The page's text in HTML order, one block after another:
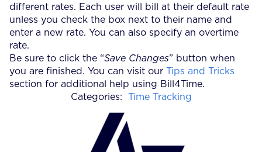
different rates. Each user will bill at their default rate
unless you check the box next to their name and
enter a new rate. You can also specify an overtime
rate.
Be sure to click the “Save Changes” button when
you are finished. You can visit our Tips and Tricks
section for additional help using Bill4Time.
Categories:
Time Tracking